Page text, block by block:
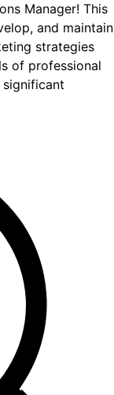
Manager! This
and maintain
strategies
of professional